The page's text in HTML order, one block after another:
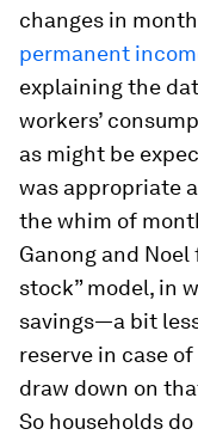
changes in
permanent
explaining the
workers’
as might be
was appropriate
the whim of
Ganong and
stock” model, in
savings—a bit
reserve in case
draw down on
So households